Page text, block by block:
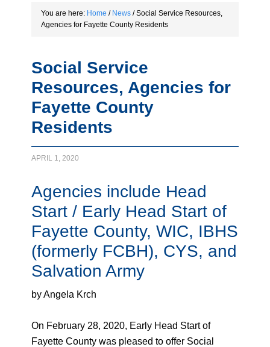
You are here: Home / News /Social Service Resources,
Agencies for Fayette County Residents
Social Service
Resources, Agencies for
Fayette County
Residents
APRIL 1, 2020
Agencies include Head
Start / Early Head Start of
Fayette County, WIC, IBHS
(formerly FCBH), CYS, and
Salvation Army
by Angela Krch
On February 28, 2020, Early Head Start of
Fayette County was pleased to offer Social